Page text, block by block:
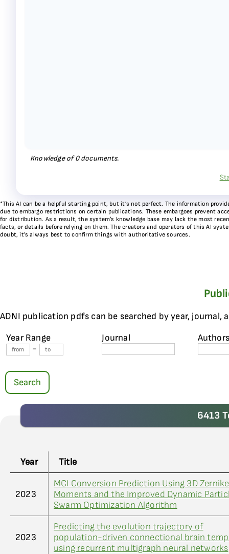
Knowledge of0documents.
*This AI can be a helpful starting point, but it’s not perfect. The information
due to embargo restrictions on certain publications. These embargoes prevent
for distribution. As a result, the system’s knowledge base may lack the most
facts, or details before relying on them. The creators and operators of this AI
doubt, it’s always best to confirm things with authoritative sources.
ADNI publication pdfs can be searched by year, journal,
Year Range
-
Journal
Search
6413
Year Title
2023
MCI Conversion Prediction Using 3D Zernike
Moments and the Improved Dynamic
Swarm Optimization Algorithm
2023
Predicting the evolution trajectory of
population-driven connectional brain
using recurrent multigraph neural networks